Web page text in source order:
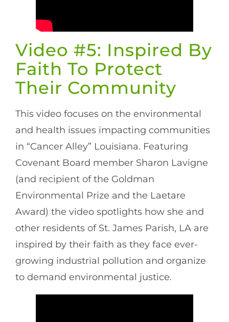
Video #5: Inspired By
Faith To Protect
Their Community
This video focuses on the environmental
and health issues impacting communities
in “Cancer Alley” Louisiana. Featuring
Covenant Board member Sharon Lavigne
(and recipient of the Goldman
Environmental Prize and the Laetare
Award) the video spotlights how she and
other residents of St. James Parish, LA are
inspired by their faith as they face ever-
growing industrial pollution and organize
to demand environmental justice.